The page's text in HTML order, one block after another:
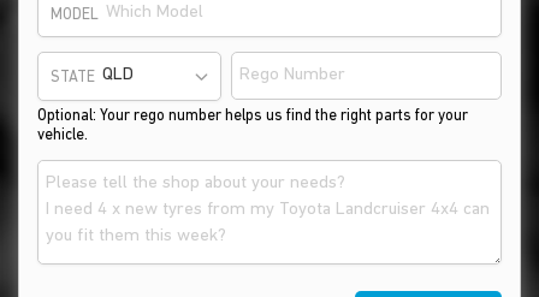
MODEL
STATE
Optional: Your rego number helps us find the right parts for your
vehicle.